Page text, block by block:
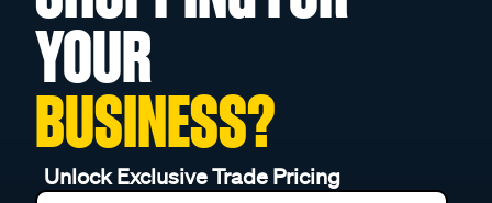
YOUR
BUSINESS?
Unlock Exclusive Trade Pricing